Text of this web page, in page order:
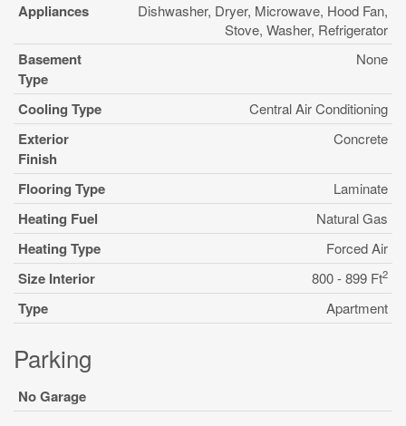
Appliances
Dishwasher, Dryer, Microwave, Hood Fan,
Stove, Washer, Refrigerator
Basement
Type
None
Cooling Type Central Air Conditioning
Exterior
Finish
Concrete
Flooring Type Laminate
Heating Fuel Natural Gas
Heating Type Forced Air
Size Interior 800 - 899 Ft2
Type Apartment
Parking
No Garage